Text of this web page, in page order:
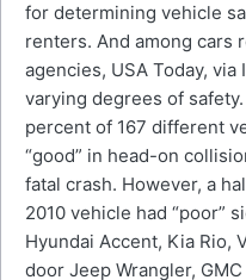
for determining vehicle
renters. And among cars
agencies, USA Today,
varying degrees of
percent of 167 different
“good” in head-on
fatal crash. However, a
2010 vehicle had “poor”
Hyundai Accent, Kia Rio,
door Jeep Wrangler,